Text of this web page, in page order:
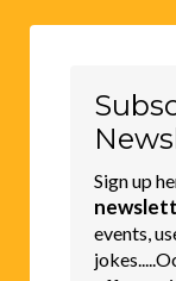
Sign up
events,